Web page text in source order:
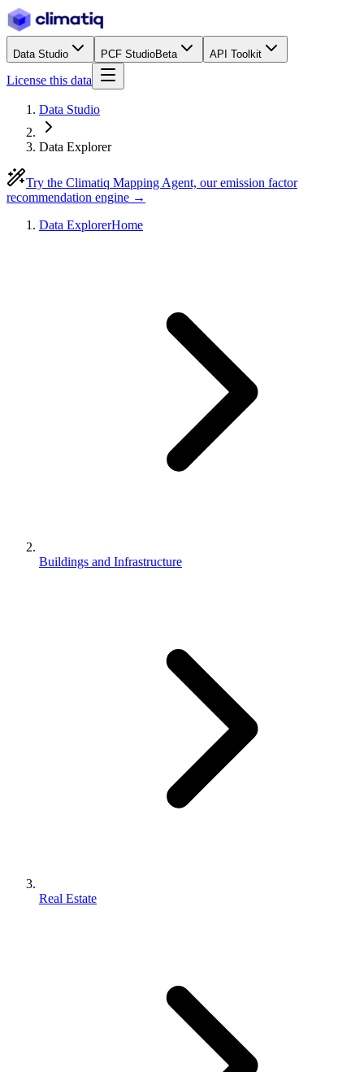
Data Studio PCF StudioBeta API Toolkit
License this data
Data Studio
Data Explorer
Try the Climatiq Mapping Agent, our emission factor
recommendation engine →
Data ExplorerHome
Buildings and Infrastructure
Real Estate